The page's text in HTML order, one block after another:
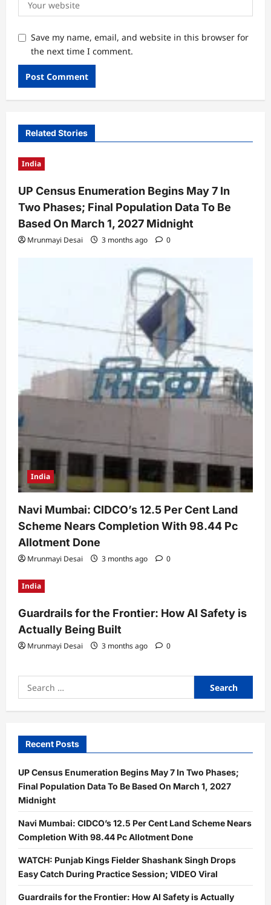
Save my name, email, and website in this browser for
the next time I comment.
Related Stories
India
UP Census Enumeration Begins May 7 In
Two Phases; Final Population Data To Be
Based On March 1, 2027 Midnight
Mrunmayi Desai 3 months ago 0
India
Navi Mumbai: CIDCO’s 12.5 Per Cent Land
Scheme Nears Completion With 98.44 Pc
Allotment Done
Mrunmayi Desai 3 months ago 0
India
Guardrails for the Frontier: How AI Safety is
Actually Being Built
Mrunmayi Desai 3 months ago 0
Search
for:
Recent Posts
UP Census Enumeration Begins May 7 In Two Phases;
Final Population Data To Be Based On March 1, 2027
Midnight
Navi Mumbai: CIDCO’s 12.5 Per Cent Land Scheme Nears
Completion With 98.44 Pc Allotment Done
WATCH: Punjab Kings Fielder Shashank Singh Drops
Easy Catch During Practice Session; VIDEO Viral
Guardrails for the Frontier: How AI Safety is Actually